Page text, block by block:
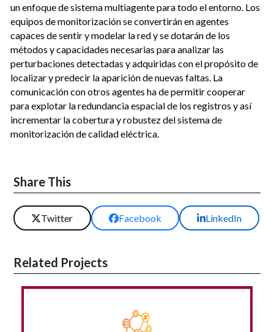
un enfoque de sistema multiagente para todo el entorno. Los
equipos de monitorización se convertirán en agentes
capaces de sentir y modelar la red y se dotarán de los
métodos y capacidades necesarias para analizar las
perturbaciones detectadas y adquiridas con el propósito de
localizar y predecir la aparición de nuevas faltas. La
comunicación con otros agentes ha de permitir cooperar
para explotar la redundancia espacial de los registros y así
incrementar la cobertura y robustez del sistema de
monitorización de calidad eléctrica.
Share This
Twitter Facebook LinkedIn
Related Projects